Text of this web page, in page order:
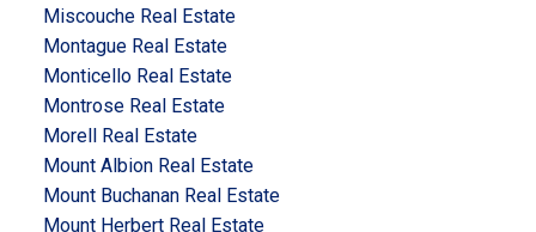
Miscouche Real Estate
Montague Real Estate
Monticello Real Estate
Montrose Real Estate
Morell Real Estate
Mount Albion Real Estate
Mount Buchanan Real Estate
Mount Herbert Real Estate